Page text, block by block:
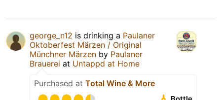
george_n12 is drinking a Paulaner
Oktoberfest Märzen / Original
Münchner Märzen by Paulaner
Brauerei at Untappd at Home
Purchased at Total Wine & More